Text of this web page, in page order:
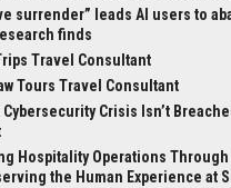
surrender” leads AI users to
finds
Travel Consultant
Tours Travel Consultant
Crisis Isn’t
Hospitality Operations
the Human Experience at